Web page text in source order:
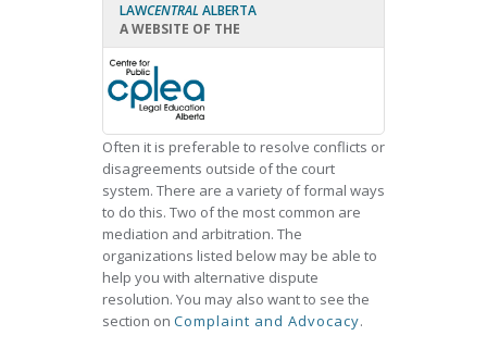
LAWCENTRAL ALBERTA
A WEBSITE OF THE
Often it is preferable to resolve conflicts or
disagreements outside of the court
system. There are a variety of formal ways
to do this. Two of the most common are
mediation and arbitration. The
organizations listed below may be able to
help you with alternative dispute
resolution. You may also want to see the
section on Complaint and Advocacy.